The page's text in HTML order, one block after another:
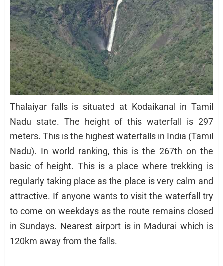
Thalaiyar falls is situated at Kodaikanal in Tamil
Nadu state. The height of this waterfall is 297
meters. This is the highest waterfalls in India (Tamil
Nadu). In world ranking, this is the 267th on the
basic of height. This is a place where trekking is
regularly taking place as the place is very calm and
attractive. If anyone wants to visit the waterfall try
to come on weekdays as the route remains closed
in Sundays. Nearest airport is in Madurai which is
120km away from the falls.